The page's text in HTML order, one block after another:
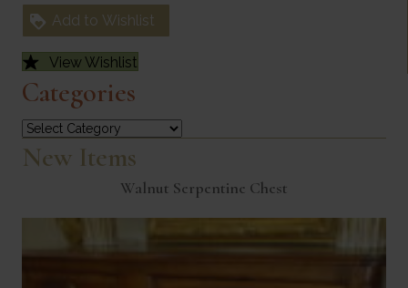
Add to Wishlist
View Wishlist
Categories
Categories
New Items
Walnut Serpentine Chest